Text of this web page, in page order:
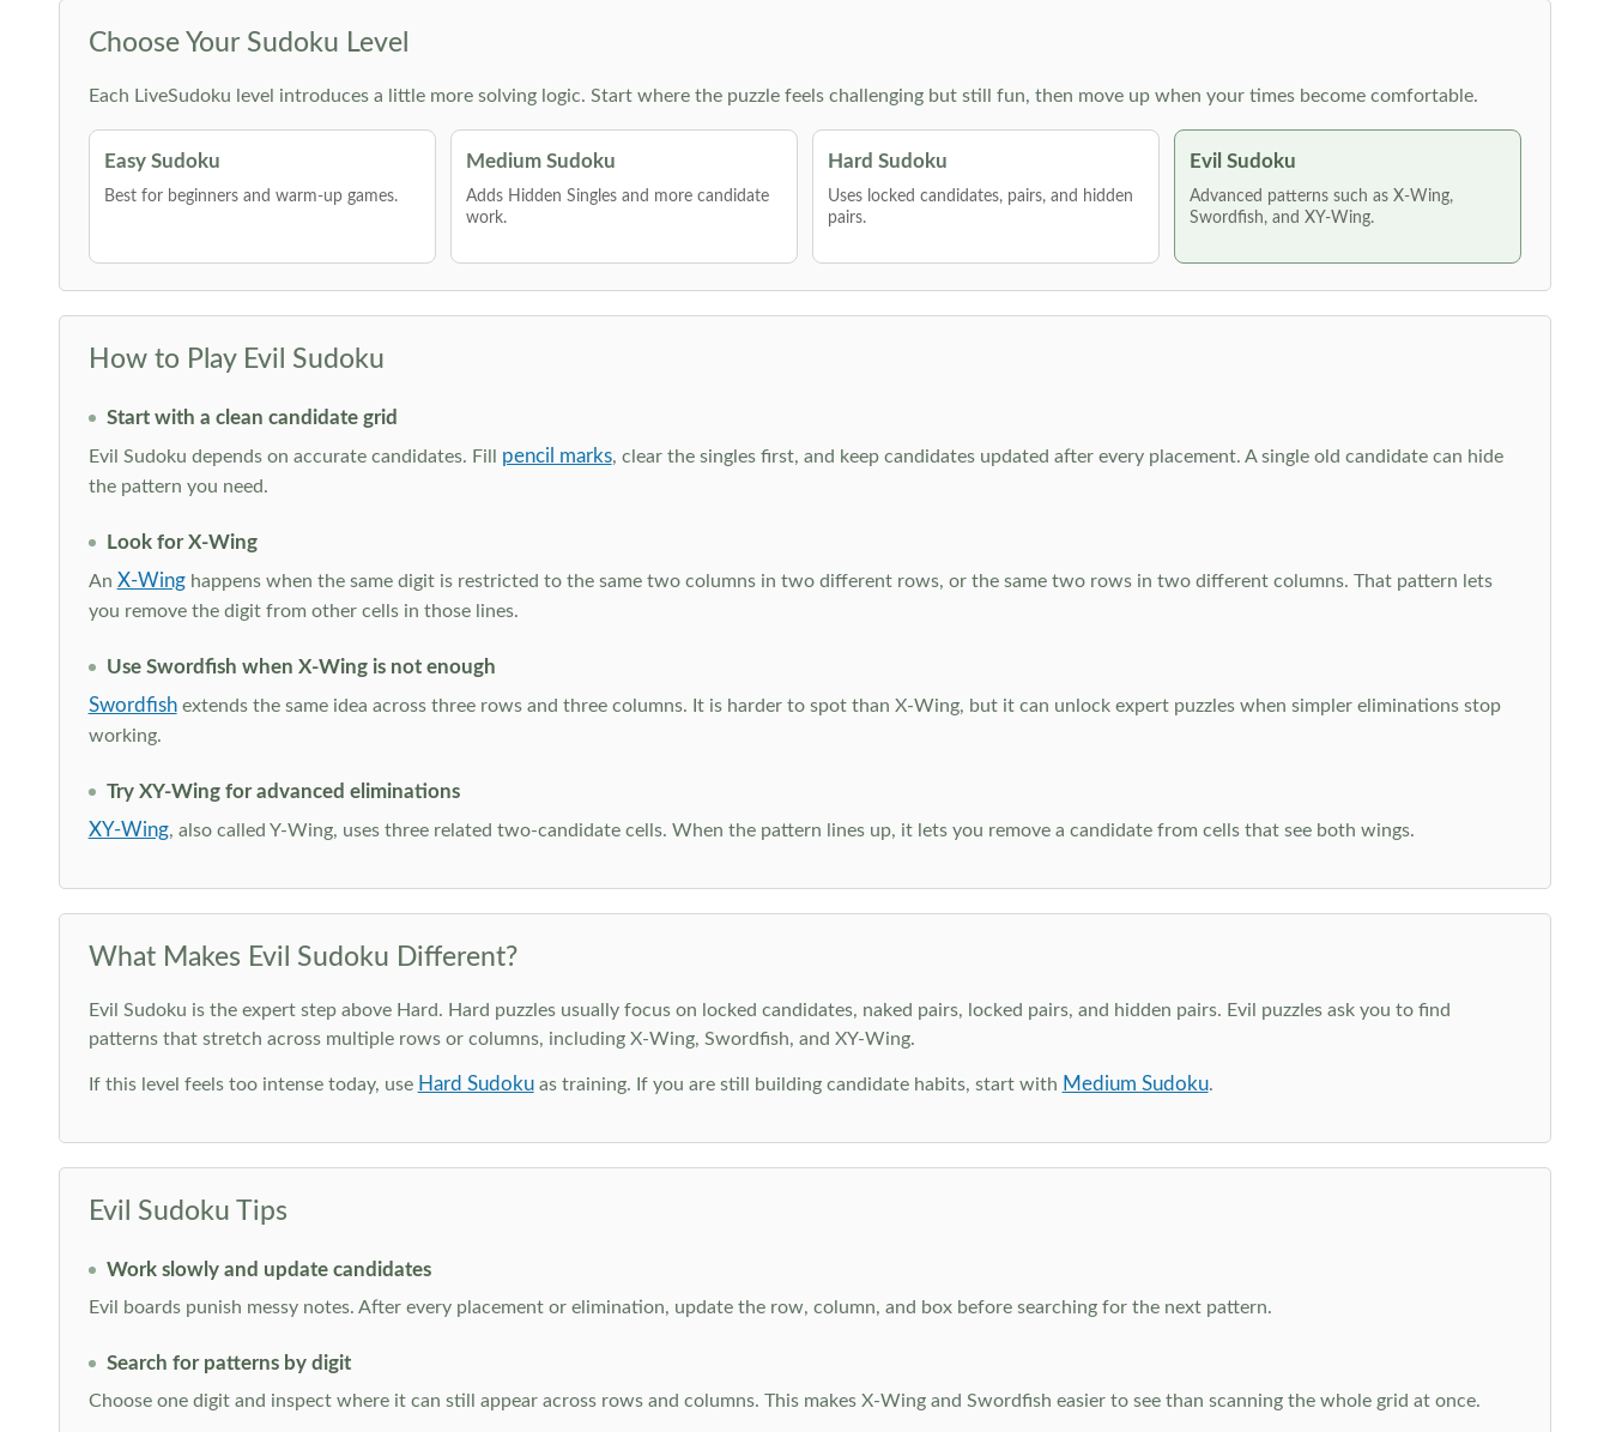
Choose Your Sudoku Level
Each LiveSudoku level introduces a little more solving logic. Start where the puzzle feels challenging but still fun, then move up when your times become comfortable.
Easy Sudoku
Best for beginners and warm-up games.
Medium Sudoku
Adds Hidden Singles and more candidate
work.
Hard Sudoku
Uses locked candidates, pairs, and hidden
pairs.
Evil Sudoku
Advanced patterns such as X-Wing,
Swordfish, and XY-Wing.
How to Play Evil Sudoku
Start with a clean candidate grid
Evil Sudoku depends on accurate candidates. Fill pencil marks, clear the singles first, and keep candidates updated after every placement. A single old candidate can hide
the pattern you need.
Look for X-Wing
An X-Winghappens when the same digit is restricted to the same two columns in two different rows, or the same two rows in two different columns. That pattern lets
you remove the digit from other cells in those lines.
Use Swordfish when X-Wing is not enough
Swordfishextends the same idea across three rows and three columns. It is harder to spot than X-Wing, but it can unlock expert puzzles when simpler eliminations stop
working.
Try XY-Wing for advanced eliminations
XY-Wing, also called Y-Wing, uses three related two-candidate cells. When the pattern lines up, it lets you remove a candidate from cells that see both wings.
What Makes Evil Sudoku Different?
Evil Sudoku is the expert step above Hard. Hard puzzles usually focus on locked candidates, naked pairs, locked pairs, and hidden pairs. Evil puzzles ask you to find
patterns that stretch across multiple rows or columns, including X-Wing, Swordfish, and XY-Wing.
If this level feels too intense today, use Hard Sudokuas training. If you are still building candidate habits, start with Medium Sudoku.
Evil Sudoku Tips
Work slowly and update candidates
Evil boards punish messy notes. After every placement or elimination, update the row, column, and box before searching for the next pattern.
Search for patterns by digit
Choose one digit and inspect where it can still appear across rows and columns. This makes X-Wing and Swordfish easier to see than scanning the whole grid at once.